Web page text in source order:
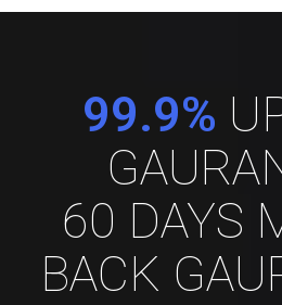
99.9%
60 DAYS
BACK